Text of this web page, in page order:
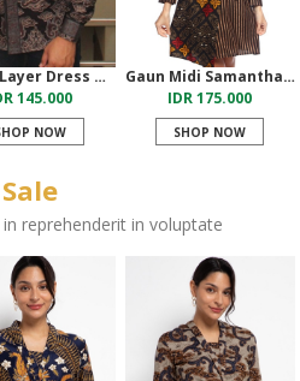
Nalina Layer Dress Merah
145.000
NOW
Gaun Midi Samantha Salem
IDR 175.000
SHOP NOW
Sale
reprehenderit in voluptate